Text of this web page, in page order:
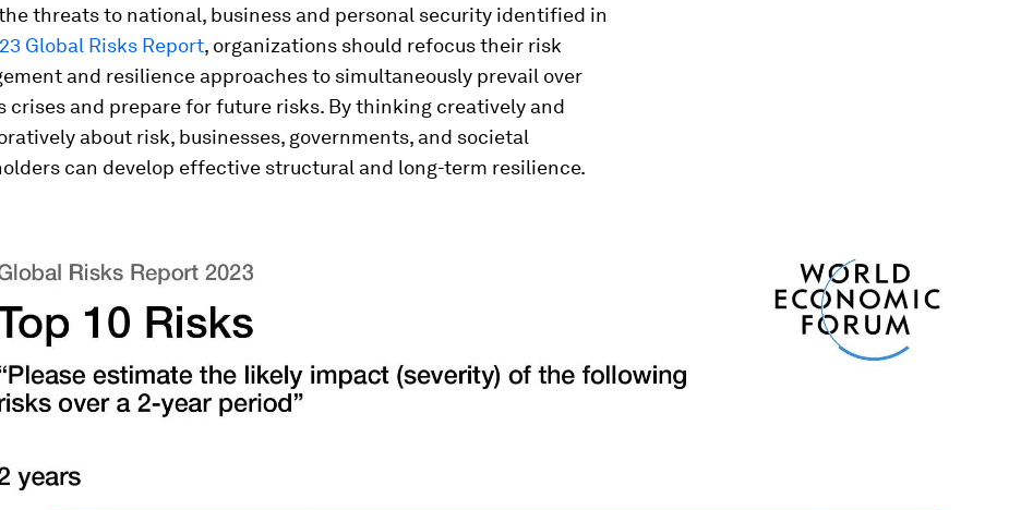
threats to national, business and personal security identified in
Global Risks Report, organizations should refocus their risk
and resilience approaches to simultaneously prevail over
crises and prepare for future risks. By thinking creatively and
about risk, businesses, governments, and societal
can develop effective structural and long-term resilience.